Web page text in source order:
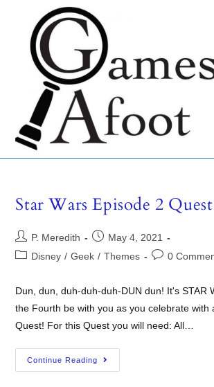
Star Wars Episode 2 Quest
P. Meredith
May 4, 2021
Disney / Geek / Themes 0
Dun, dun, duh-duh-duh-DUN dun! It's STAR
the Fourth be with you as you celebrate with
Quest! For this Quest you will need: All…
Continue Reading